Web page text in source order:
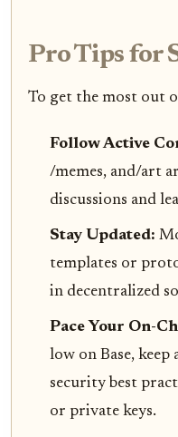
Pro Tips for
To get the most out
Follow Active
/memes, and/art
discussions and
Stay Updated:
templates or
in decentralized
Pace Your On-
low on Base, keep
security best
or private keys.